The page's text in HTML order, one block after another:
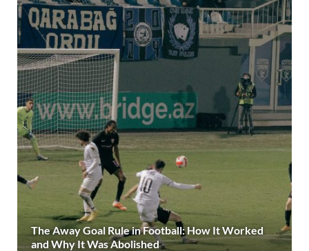
The Away Goal Rule in Football: How It Worked
and Why It Was Abolished